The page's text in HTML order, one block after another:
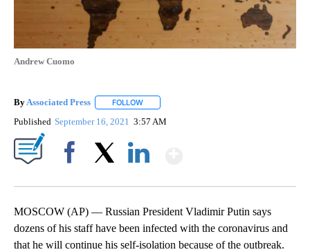
Andrew Cuomo
By Associated Press FOLLOW
Published September 16, 2021 3:57 AM
MOSCOW (AP) — Russian President Vladimir Putin says
dozens of his staff have been infected with the coronavirus and
that he will continue his self-isolation because of the outbreak.